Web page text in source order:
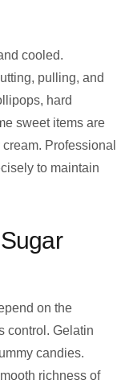
cooled.
pulling, and
hard
sweet items are
Professional
to maintain
on the
control. Gelatin
candies.
richness of